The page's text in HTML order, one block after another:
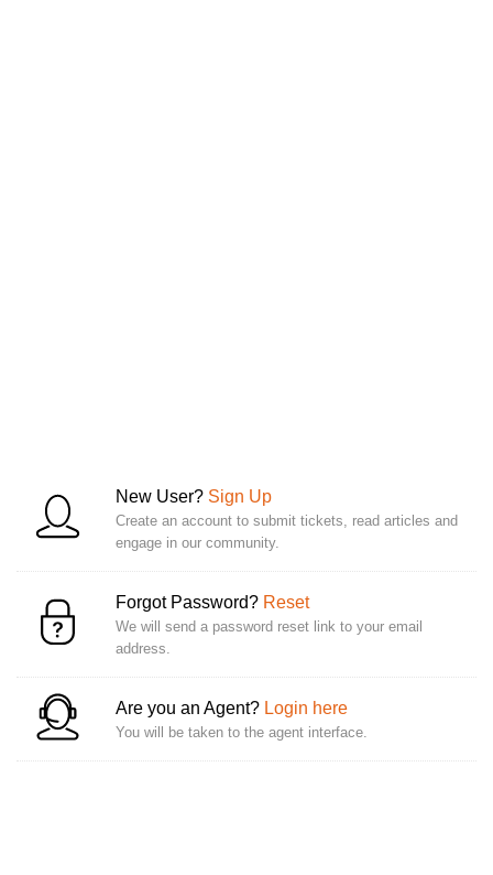
New User? Sign Up
Create an account to submit tickets, read articles and
engage in our community.
Forgot Password? Reset
We will send a password reset link to your email
address.
Are you an Agent? Login here
You will be taken to the agent interface.